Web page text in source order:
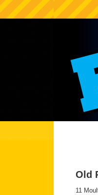
Old
11